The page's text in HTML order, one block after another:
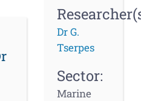
Dr G.
Tserpes
Sector:
Marine